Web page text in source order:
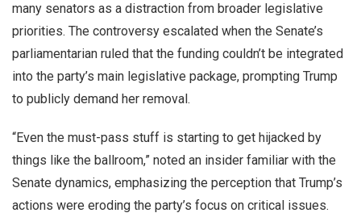
many senators as a distraction from broader legislative
priorities. The controversy escalated when the Senate’s
parliamentarian ruled that the funding couldn’t be integrated
into the party’s main legislative package, prompting Trump
to publicly demand her removal.
“Even the must-pass stuff is starting to get hijacked by
things like the ballroom,” noted an insider familiar with the
Senate dynamics, emphasizing the perception that Trump’s
actions were eroding the party’s focus on critical issues.